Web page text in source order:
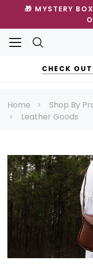
🎁 MYSTERY
CHECK
Home
Shop By
Leather Goods